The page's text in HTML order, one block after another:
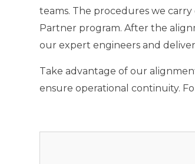
teams. The procedures we
Partner program. After the
our expert engineers and
Take advantage of our
ensure operational continuity.